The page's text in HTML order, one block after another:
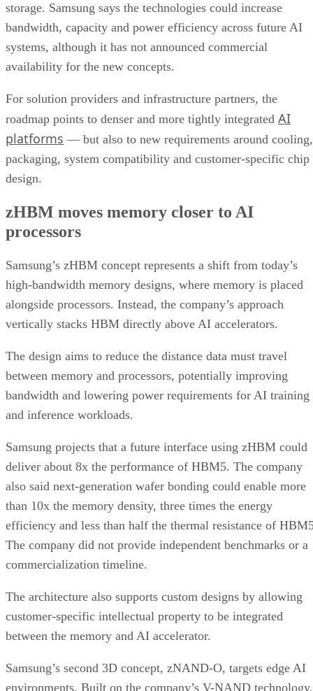
storage. Samsung says the technologies could increase
bandwidth, capacity and power efficiency across future AI
systems, although it has not announced commercial
availability for the new concepts.
For solution providers and infrastructure partners, the
roadmap points to denser and more tightly integrated AI
platforms — but also to new requirements around cooling,
packaging, system compatibility and customer-specific chip
design.
zHBM moves memory closer to AI
processors
Samsung’s zHBM concept represents a shift from today’s
high-bandwidth memory designs, where memory is placed
alongside processors. Instead, the company’s approach
vertically stacks HBM directly above AI accelerators.
The design aims to reduce the distance data must travel
between memory and processors, potentially improving
bandwidth and lowering power requirements for AI training
and inference workloads.
Samsung projects that a future interface using zHBM could
deliver about 8x the performance of HBM5. The company
also said next-generation wafer bonding could enable more
than 10x the memory density, three times the energy
efficiency and less than half the thermal resistance of
The company did not provide independent benchmarks or a
commercialization timeline.
The architecture also supports custom designs by allowing
customer-specific intellectual property to be integrated
between the memory and AI accelerator.
Samsung’s second 3D concept, zNAND-O, targets edge AI
environments. Built on the company’s V-NAND technology,